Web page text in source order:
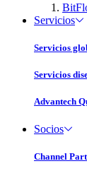
Servicios
Servicios
Servicios
Advantech
Socios
Channel